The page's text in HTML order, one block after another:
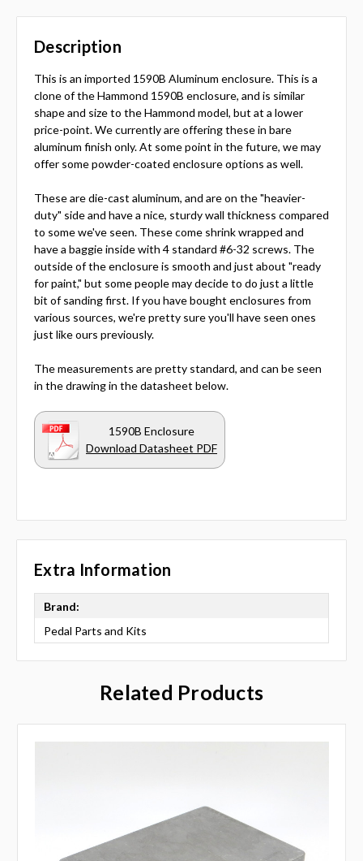
Description
This is an imported 1590B Aluminum enclosure. This is a
clone of the Hammond 1590B enclosure, and is similar
shape and size to the Hammond model, but at a lower
price-point. We currently are offering these in bare
aluminum finish only. At some point in the future, we may
offer some powder-coated enclosure options as well.
These are die-cast aluminum, and are on the "heavier-
duty" side and have a nice, sturdy wall thickness compared
to some we've seen. These come shrink wrapped and
have a baggie inside with 4 standard #6-32 screws. The
outside of the enclosure is smooth and just about "ready
for paint," but some people may decide to do just a little
bit of sanding first. If you have bought enclosures from
various sources, we're pretty sure you'll have seen ones
just like ours previously.
The measurements are pretty standard, and can be seen
in the drawing in the datasheet below.
1590B Enclosure
Download Datasheet PDF
Extra Information
Brand:
Pedal Parts and Kits
Related Products